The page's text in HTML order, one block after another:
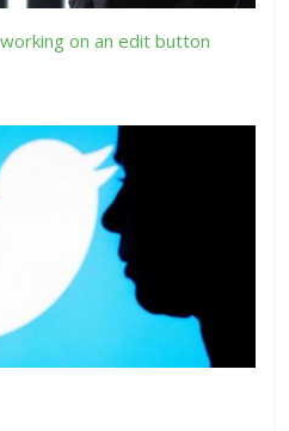
on an edit button